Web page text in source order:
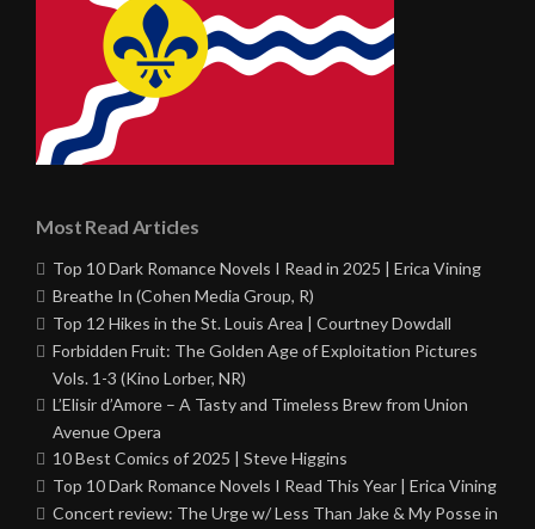
Most Read Articles
Top 10 Dark Romance Novels I Read in 2025 | Erica Vining
Breathe In (Cohen Media Group, R)
Top 12 Hikes in the St. Louis Area | Courtney Dowdall
Forbidden Fruit: The Golden Age of Exploitation Pictures
Vols. 1-3 (Kino Lorber, NR)
L’Elisir d’Amore – A Tasty and Timeless Brew from Union
Avenue Opera
10 Best Comics of 2025 | Steve Higgins
Top 10 Dark Romance Novels I Read This Year | Erica Vining
Concert review: The Urge w/ Less Than Jake & My Posse in